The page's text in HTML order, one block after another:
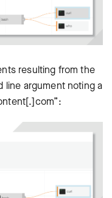
resulting from the
line argument noting a